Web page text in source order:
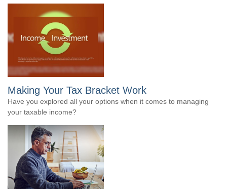
Making Your Tax Bracket Work
Have you explored all your options when it comes to managing
your taxable income?